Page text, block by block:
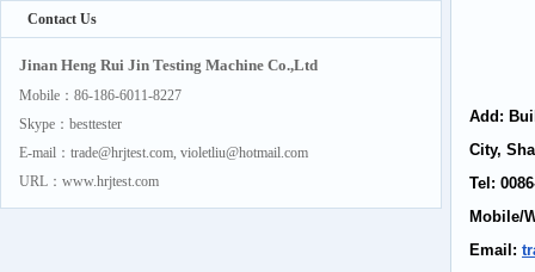
Contact Us
Jinan Heng Rui Jin Testing Machine Co.,Ltd
Mobile：86-186-6011-8227
Skype：besttester
E-mail：trade@hrjtest.com, violetliu@hotmail.com
URL：www.hrjtest.com
Add:
City,
Tel:
Mobile/
Email: